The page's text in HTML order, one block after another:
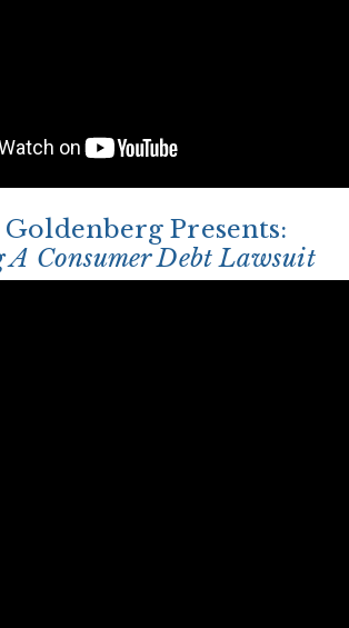
Presents:
A Consumer Debt Lawsuit